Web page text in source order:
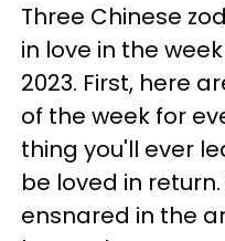
Three Chinese
in love in the
2023. First, here
of the week for
thing you'll ever
be loved in
ensnared in the